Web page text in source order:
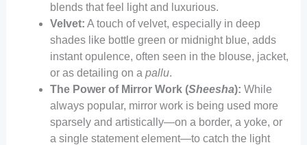
blends that feel light and luxurious.
Velvet: A touch of velvet, especially in deep
shades like bottle green or midnight blue, adds
instant opulence, often seen in the blouse, jacket,
or as detailing on a pallu.
The Power of Mirror Work (Sheesha): While
always popular, mirror work is being used more
sparsely and artistically—on a border, a yoke, or
a single statement element—to catch the light